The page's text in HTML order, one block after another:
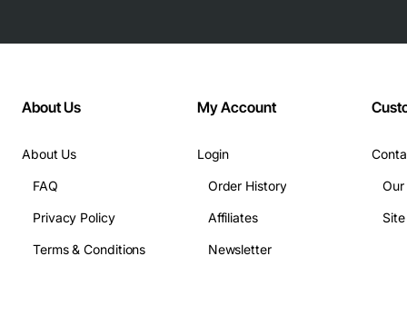
About Us
About Us
FAQ
Privacy Policy
Terms & Conditions
My Account
Login
Order History
Affiliates
Newsletter